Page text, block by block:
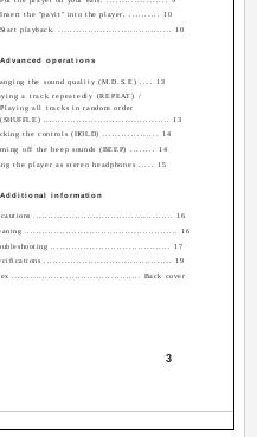
3
the "pavit" into the player. .......... 10
playback. ...................................... 10
Advanced operations
the sound quality (M.D.S.E) .... 13
a track repeatedly (REPEAT) /
Playing all tracks in random order
(SHUFFLE) .......................................... 13
the controls (HOLD) .................. 14
off the beep sounds (BEEP) ........ 14
the player as stereo headphones ..... 15
Additional information
............................................... 16
.................................................... 16
........................................ 17
........................................... 19
........................................... Back cover